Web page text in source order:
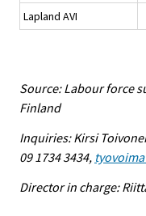
Lapland AVI
Source: Labour force
Finland
Inquiries: Kirsi
09 1734 3434,
Director in charge: